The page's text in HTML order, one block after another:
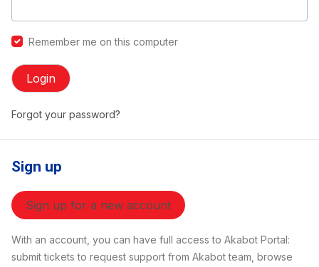
Remember me on this computer
Login
Forgot your password?
Sign up
Sign up for a new account
With an account, you can have full access to Akabot Portal:
submit tickets to request support from Akabot team, browse